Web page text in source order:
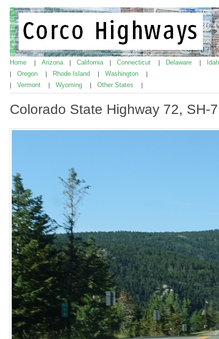
Home Arizona California Connecticut Delaware
Oregon Rhode Island Washington
Vermont Wyoming Other States
Colorado State Highway 72, SH-